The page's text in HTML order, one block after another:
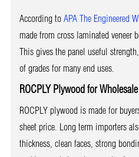
According to APA The Engineered
made from cross laminated veneer
This gives the panel useful
of grades for many end uses.
ROCPLY Plywood for
ROCPLY plywood is made for
sheet price. Long term importers
thickness, clean faces, strong